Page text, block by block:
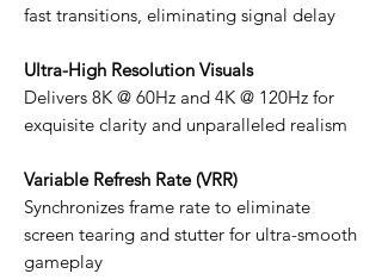
fast transitions, eliminating signal delay
Ultra-High Resolution Visuals
Delivers 8K @ 60Hz and 4K @ 120Hz for
exquisite clarity and unparalleled realism
Variable Refresh Rate (VRR)
Synchronizes frame rate to eliminate
screen tearing and stutter for ultra-smooth
gameplay